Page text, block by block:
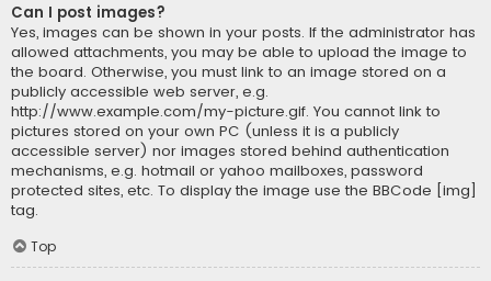
Can I post images?
Yes, images can be shown in your posts. If the administrator has
allowed attachments, you may be able to upload the image to
the board. Otherwise, you must link to an image stored on a
publicly accessible web server, e.g.
http://www.example.com/my-picture.gif. You cannot link to
pictures stored on your own PC (unless it is a publicly
accessible server) nor images stored behind authentication
mechanisms, e.g. hotmail or yahoo mailboxes, password
protected sites, etc. To display the image use the BBCode [img]
tag.
Top